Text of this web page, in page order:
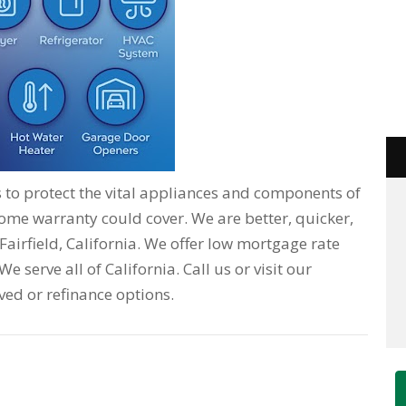
protect the vital appliances and components of
warranty could cover. We are better, quicker,
California. We offer low mortgage rate
serve all of California. Call us or visit our
or refinance options.